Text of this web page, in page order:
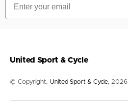
United Sport & Cycle
© Copyright, United Sport & Cycle, 2026